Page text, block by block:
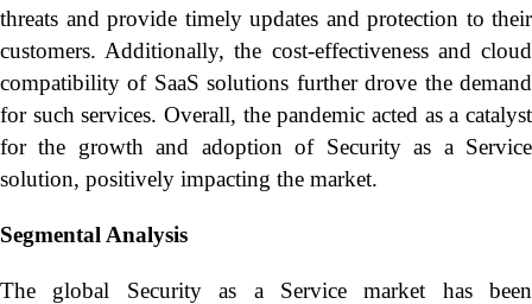
threats and provide timely updates and protection to their
customers. Additionally, the cost-effectiveness and cloud
compatibility of SaaS solutions further drove the demand
for such services. Overall, the pandemic acted as a catalyst
for the growth and adoption of Security as a Service
solution, positively impacting the market.
Segmental Analysis
The global Security as a Service market has been